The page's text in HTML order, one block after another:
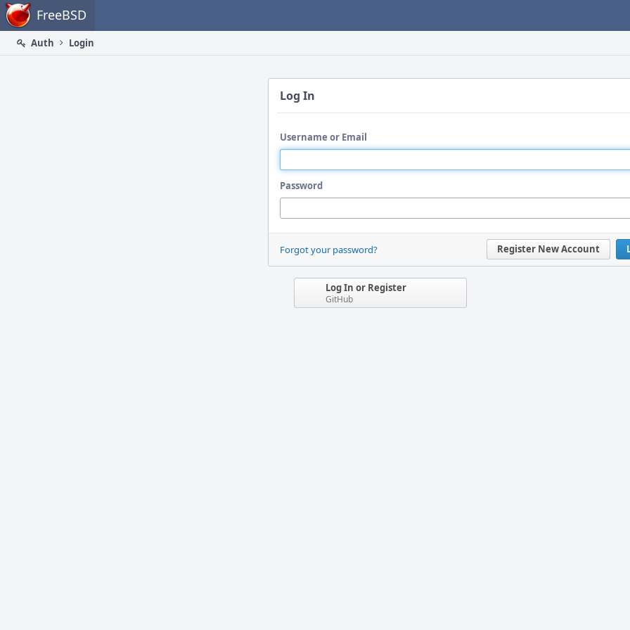
Home FreeBSD
Auth
Login
Log In
Username or Email
Password
Register New Account
Forgot your password?
Log In or Register
GitHub